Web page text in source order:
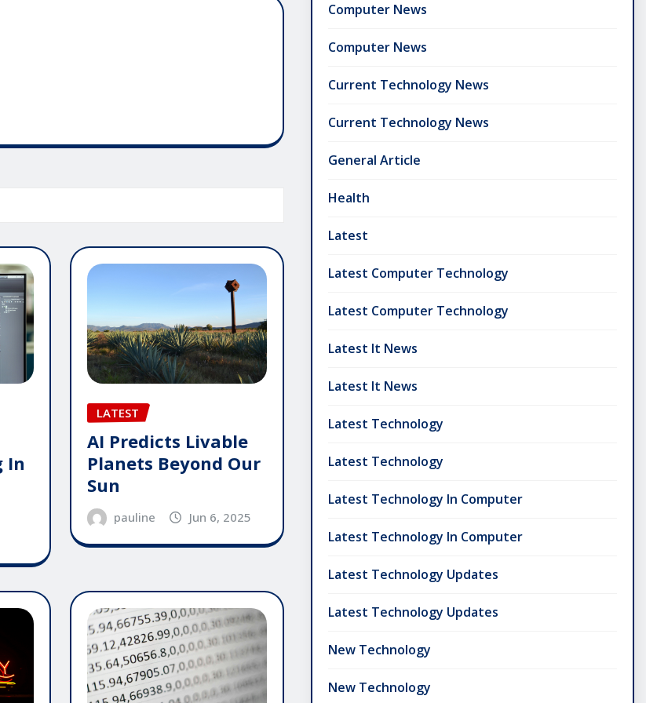
In
LATEST
AI Predicts Livable
Planets Beyond Our
Sun
pauline Jun 6, 2025
Computer News
Computer News
Current Technology News
Current Technology News
General Article
Health
Latest
Latest Computer Technology
Latest Computer Technology
Latest It News
Latest It News
Latest Technology
Latest Technology
Latest Technology In Computer
Latest Technology In Computer
Latest Technology Updates
Latest Technology Updates
New Technology
New Technology